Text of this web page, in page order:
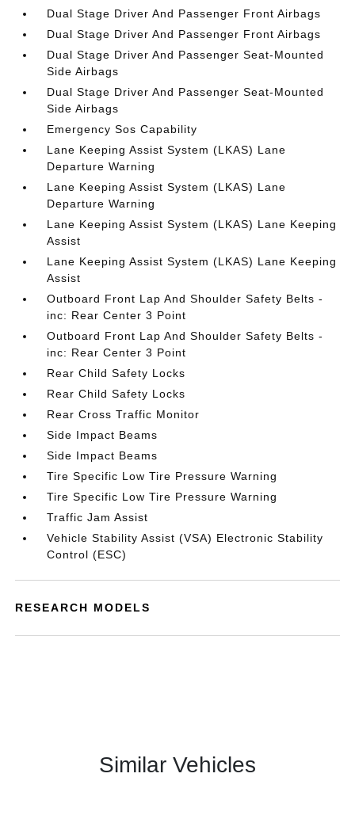
Dual Stage Driver And Passenger Front Airbags
Dual Stage Driver And Passenger Front Airbags
Dual Stage Driver And Passenger Seat-Mounted
Side Airbags
Dual Stage Driver And Passenger Seat-Mounted
Side Airbags
Emergency Sos Capability
Lane Keeping Assist System (LKAS) Lane
Departure Warning
Lane Keeping Assist System (LKAS) Lane
Departure Warning
Lane Keeping Assist System (LKAS) Lane Keeping
Assist
Lane Keeping Assist System (LKAS) Lane Keeping
Assist
Outboard Front Lap And Shoulder Safety Belts -
inc: Rear Center 3 Point
Outboard Front Lap And Shoulder Safety Belts -
inc: Rear Center 3 Point
Rear Child Safety Locks
Rear Child Safety Locks
Rear Cross Traffic Monitor
Side Impact Beams
Side Impact Beams
Tire Specific Low Tire Pressure Warning
Tire Specific Low Tire Pressure Warning
Traffic Jam Assist
Vehicle Stability Assist (VSA) Electronic Stability
Control (ESC)
RESEARCH MODELS
Similar Vehicles